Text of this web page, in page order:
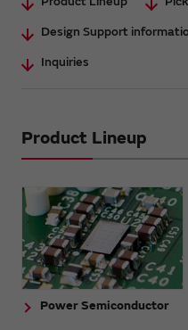
Design Support
Inquiries
Product Lineup
Power Semiconductor